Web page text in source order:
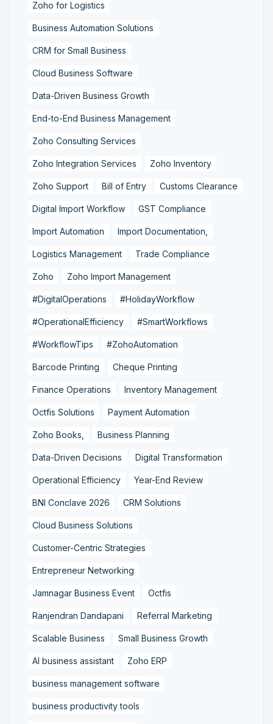
Zoho for Logistics
Business Automation Solutions
CRM for Small Business
Cloud Business Software
Data-Driven Business Growth
End-to-End Business Management
Zoho Consulting Services
Zoho Integration Services Zoho Inventory
Zoho Support Bill of Entry Customs Clearance
Digital Import Workflow GST Compliance
Import Automation Import Documentation,
Logistics Management Trade Compliance
Zoho Zoho Import Management
#DigitalOperations #HolidayWorkflow
#OperationalEfficiency #SmartWorkflows
#WorkflowTips #ZohoAutomation
Barcode Printing Cheque Printing
Finance Operations Inventory Management
Octfis Solutions Payment Automation
Zoho Books, Business Planning
Data-Driven Decisions Digital Transformation
Operational Efficiency Year-End Review
BNI Conclave 2026 CRM Solutions
Cloud Business Solutions
Customer-Centric Strategies
Entrepreneur Networking
Jamnagar Business Event Octfis
Ranjendran Dandapani Referral Marketing
Scalable Business Small Business Growth
AI business assistant Zoho ERP
business management software
business productivity tools